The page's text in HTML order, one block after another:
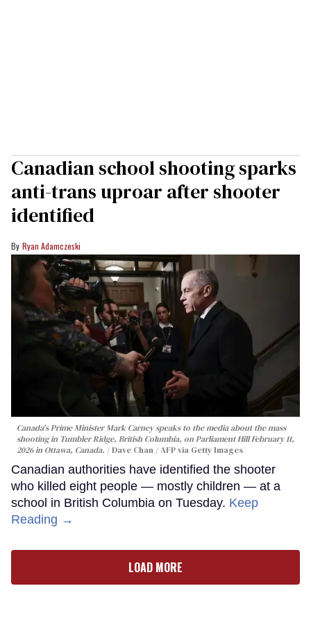
Canadian school shooting sparks
anti-trans uproar after shooter
identified
Ryan Adamczeski
Canada's Prime Minister Mark Carney speaks to the media about the mass
shooting in Tumbler Ridge, British Columbia, on Parliament Hill February 11,
2026 in Ottawa, Canada.
Dave Chan / AFP via Getty Images
Canadian authorities have identified the shooter
who killed eight people — mostly children — at a
school in British Columbia on Tuesday. Keep
Reading →
LOAD MORE